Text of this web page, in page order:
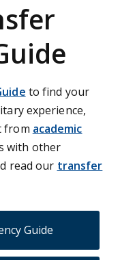
to find your
experience,
from academic
with other
read our transfer
Guide